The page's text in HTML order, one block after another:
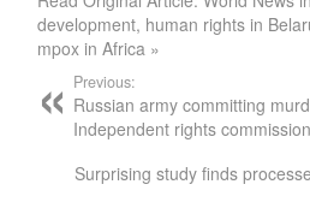
development, human rights in
mpox in Africa »
Previous:
Russian army committing
Independent rights commission
Surprising study finds